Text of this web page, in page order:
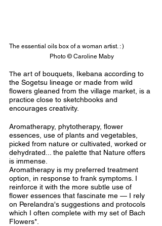
The essential oils box of a woman artist. : )
Photo © Caroline Maby
The art of bouquets, Ikebana according to
the Sogetsu lineage or made from wild
flowers gleaned from the village market, is a
practice close to sketchbooks and
encourages creativity.
Aromatherapy, phytotherapy, flower
essences, use of plants and vegetables,
picked from nature or cultivated, worked or
dehydrated... the palette that Nature offers
is immense.
Aromatherapy is my preferred treatment
option, in response to frank symptoms. I
reinforce it with the more subtle use of
flower essences that fascinate me — I rely
on Perelandra's suggestions and protocols
which I often complete with my set of Bach
Flowers*.